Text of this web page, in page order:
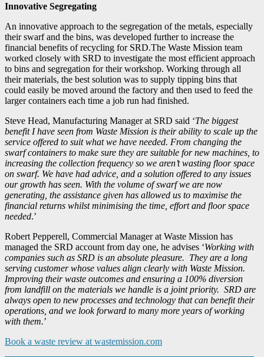
Innovative Segregating
An innovative approach to the segregation of the metals, especially
their swarf and the bins, was developed further to increase the
financial benefits of recycling for SRD.The Waste Mission team
worked closely with SRD to investigate the most efficient approach
to bins and segregation for their workshop. Working through all
their materials, the best solution was to supply tipping bins that
could easily be moved around the factory and then used to feed the
larger containers each time a job run had finished.
Steve Head, Manufacturing Manager at SRD said ‘The biggest
benefit I have seen from Waste Mission is their ability to scale up the
service offered to suit what we have needed. From changing the
swarf containers to make sure they are suitable for new machines, to
increasing the collection frequency so we aren’t wasting floor space
on swarf. We have had advice, and a solution offered to any issues
our growth has seen. With the volume of swarf we are now
generating, the assistance given has allowed us to maximise the
financial returns whilst minimising the time, effort and floor space
needed.’
Robert Pepperell, Commercial Manager at Waste Mission has
managed the SRD account from day one, he advises ‘Working with
companies such as SRD is an absolute pleasure. They are a long
serving customer whose values align clearly with Waste Mission.
Improving their waste outcomes and ensuring a 100% diversion
from landfill on the materials we handle is a joint priority. SRD are
always open to new processes and technology that can benefit their
operations, and we look forward to many more years of working
with them.’
Book a waste review at wastemission.com